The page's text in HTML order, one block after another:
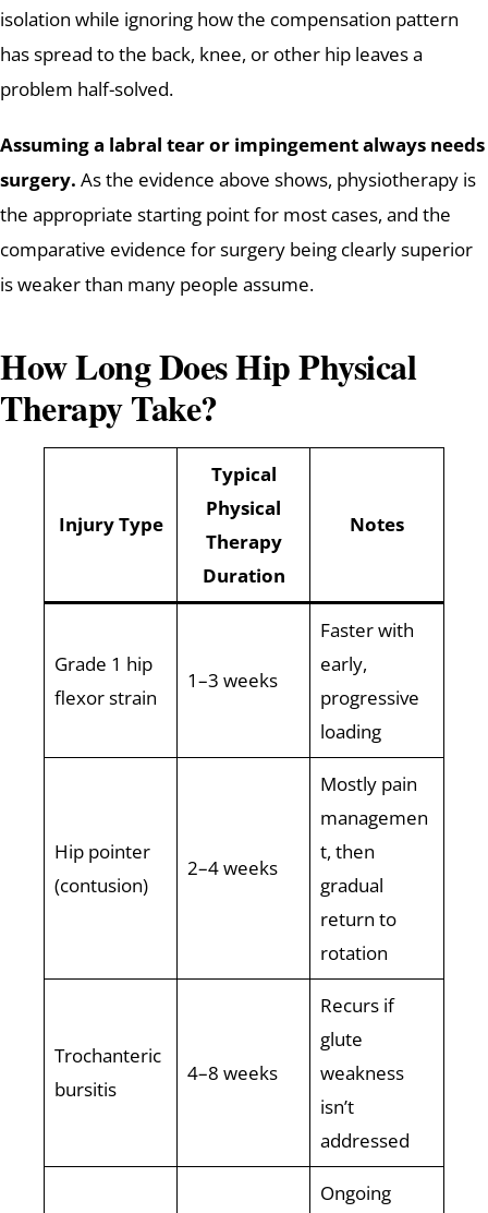
isolation while ignoring how the compensation pattern
has spread to the back, knee, or other hip leaves a
problem half-solved.
Assuming a labral tear or impingement always needs
surgery. As the evidence above shows, physiotherapy is
the appropriate starting point for most cases, and the
comparative evidence for surgery being clearly superior
is weaker than many people assume.
How Long Does Hip Physical
Therapy Take?
Injury Type
Typical
Physical
Therapy
Duration
Notes
Grade 1 hip
flexor strain
1–3 weeks
Faster with
early,
progressive
loading
Hip pointer
(contusion)
2–4 weeks
Mostly pain
managemen
t, then
gradual
return to
rotation
Trochanteric
bursitis
4–8 weeks
Recurs if
glute
weakness
isn’t
addressed
Ongoing